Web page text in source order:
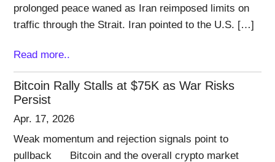
prolonged peace waned as Iran reimposed limits on
traffic through the Strait. Iran pointed to the U.S. […]
Read more..
Bitcoin Rally Stalls at $75K as War Risks
Persist
Apr. 17, 2026
Weak momentum and rejection signals point to
pullback Bitcoin and the overall crypto market